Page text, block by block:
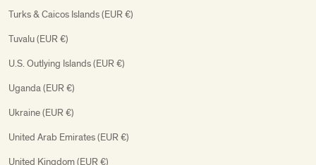
Turks & Caicos Islands (EUR €)
Tuvalu (EUR €)
U.S. Outlying Islands (EUR €)
Uganda (EUR €)
Ukraine (EUR €)
United Arab Emirates (EUR €)
United Kingdom (EUR €)